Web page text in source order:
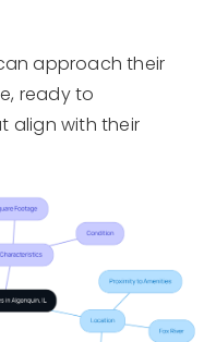
approach their
ready to
align with their